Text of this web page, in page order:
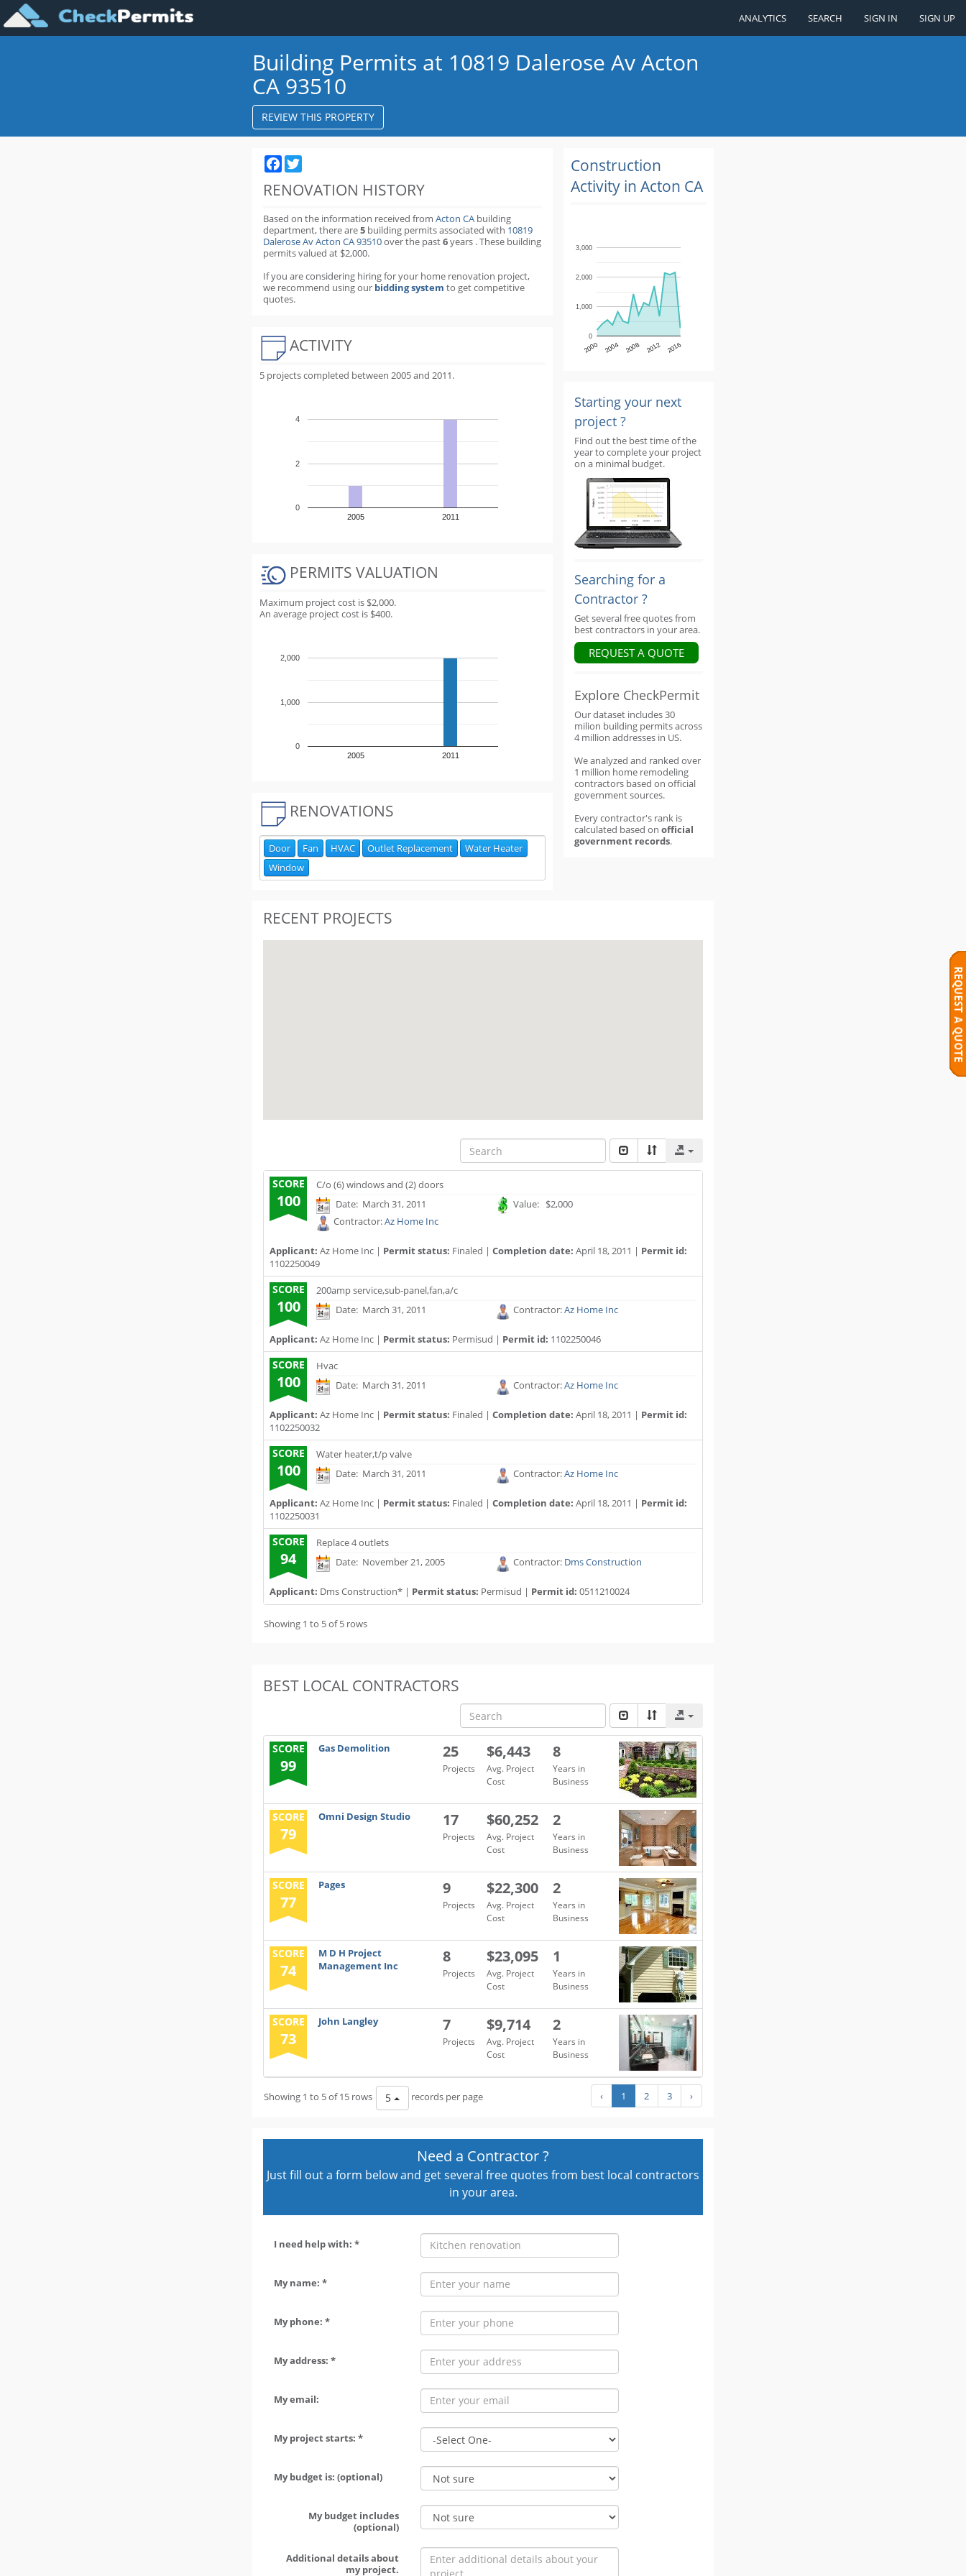
ANALYTICS SEARCH SIGN IN SIGN UP
Building Permits at 10819 Dalerose Av Acton
CA 93510
REVIEW THIS PROPERTY
Facebook
RENOVATION HISTORY
Based on the information received from Acton CA building
department,there are5 building permitsassociated with 10819
Dalerose Av Acton CA 93510over the past6years .These building
permits valued at $2,000.
If you are considering hiring for your home renovation project,
we recommend using our bidding system to get competitive
quotes.
ACTIVITY
5 projects completed between 2005 and 2011.
2005 2011
0
2
4
PERMITS VALUATION
Maximum project cost is $2,000.
An average project cost is $400.
2005 2011
0
1,000
2,000
RENOVATIONS
Door Fan HVAC Outlet Replacement
Water Heater
Window
Construction
Activity in Acton CA
2000 2004 2008 2012 2016
0
1,000
2,000
3,000
Starting your next
project ?
Find out the best time of the
year to complete your project
on a minimal budget.
Searching for a
Contractor ?
Get several free quotes from
best contractors in your area.
REQUEST A QUOTE
Explore CheckPermit
Our dataset includes 30
milion building permits across
4 million addresses in US.
We analyzed and ranked over
1 million home remodeling
contractors based on official
government sources.
Every contractor's rank is
calculated based on official
government records.
RECENT PROJECTS
SCORE
100
C/o (6) windows and (2) doors
Date: March 31, 2011
Value: $2,000
Contractor:Az Home Inc
Applicant: Az Home Inc | Permit status: Finaled | Completion date: April 18, 2011 | Permit id:
1102250049
SCORE
100
200amp service,sub-panel,fan,a/c
Date: March 31, 2011
Contractor:Az Home Inc
Applicant: Az Home Inc | Permit status: Permisud | Permit id: 1102250046
SCORE
100
Hvac
Date: March 31, 2011
Contractor:Az Home Inc
Applicant: Az Home Inc | Permit status: Finaled | Completion date: April 18, 2011 | Permit id:
1102250032
SCORE
100
Water heater,t/p valve
Date: March 31, 2011
Contractor:Az Home Inc
Applicant: Az Home Inc | Permit status: Finaled | Completion date: April 18, 2011 | Permit id:
1102250031
SCORE
94
Replace 4 outlets
Date: November 21, 2005
Contractor: Dms Construction
Applicant: Dms Construction* | Permit status: Permisud | Permit id: 0511210024
Showing 1 to 5 of 5 rows
BEST LOCAL CONTRACTORS
SCORE
99
Gas Demolition 25
Projects
$6,443
Avg. Project
Cost
8
Years in
Business
SCORE
79
Omni Design Studio 17
Projects
$60,252
Avg. Project
Cost
2
Years in
Business
SCORE
77
Pages 9
Projects
$22,300
Avg. Project
Cost
2
Years in
Business
SCORE
74
M D H Project
Management Inc
8
Projects
$23,095
Avg. Project
Cost
1
Years in
Business
SCORE
73
John Langley 7
Projects
$9,714
Avg. Project
Cost
2
Years in
Business
Showing 1 to 5 of 15 rows 5 records per page ‹ 1 2 3 ›
Need a Contractor ?
Just fill out a form below and get several free quotes from best local contractors
in your area.
I need help with: *
My name: *
My phone: *
My address: *
My email:
My project starts: *
My budget is: (optional)
My budget includes
(optional)
Additional details about
my project.